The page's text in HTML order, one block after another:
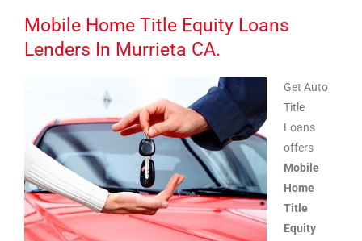
Mobile Home Title Equity Loans
Lenders In Murrieta CA.
Get Auto
Title
Loans
offers
Mobile
Home
Title
Equity